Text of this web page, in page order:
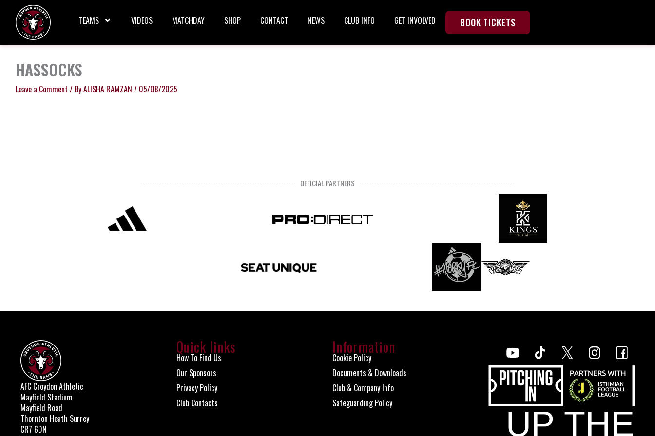
content
TEAMS VIDEOS MATCHDAY SHOP CONTACT NEWS CLUB INFO GET INVOLVED BOOK TICKETS
HASSOCKS
Leave a Comment / ByALISHA RAMZAN / 05/08/2025
OFFICIAL PARTNERS
AFC Croydon Athletic
Mayfield Stadium
Mayfield Road
Thornton Heath Surrey
CR7 6DN
Quick links
How To Find Us
Our Sponsors
Privacy Policy
Club Contacts
Information
Cookie Policy
Documents & Downloads
Club & Company Info
Safeguarding Policy
UP THE